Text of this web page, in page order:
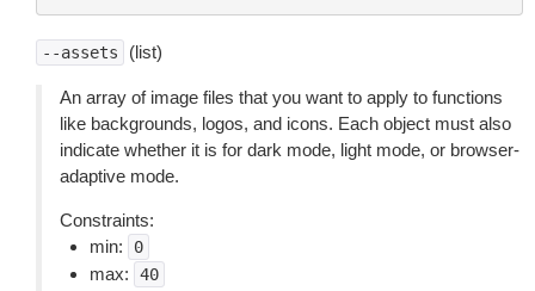
--assets (list)
An array of image files that you want to apply to functions
like backgrounds, logos, and icons. Each object must also
indicate whether it is for dark mode, light mode, or browser-
adaptive mode.
Constraints:
min:
0
max: 40